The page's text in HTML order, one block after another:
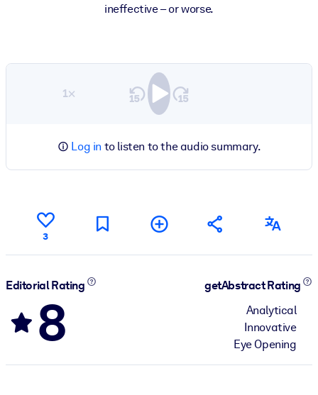
ineffective – or worse.
1×
Log in to listen to the audio summary.
3
Editorial Rating
8
getAbstract Rating
Analytical
Innovative
Eye Opening